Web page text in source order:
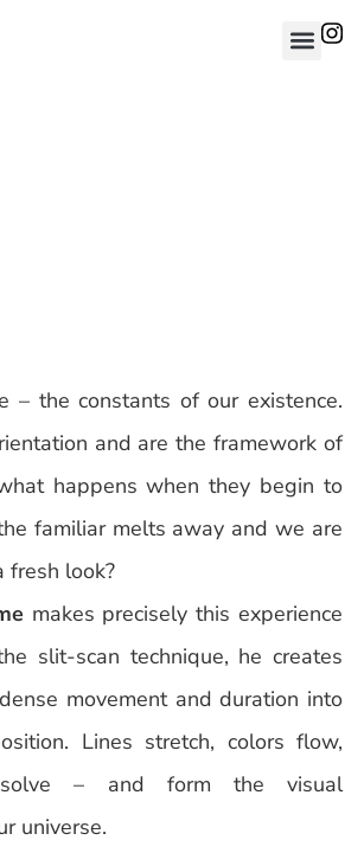
– the constants of our existence.
and are the framework of
happens when they begin to
familiar melts away and we are
fresh look?
makes precisely this experience
slit-scan technique, he creates
movement and duration into
Lines stretch, colors flow,
– and form the visual
universe.